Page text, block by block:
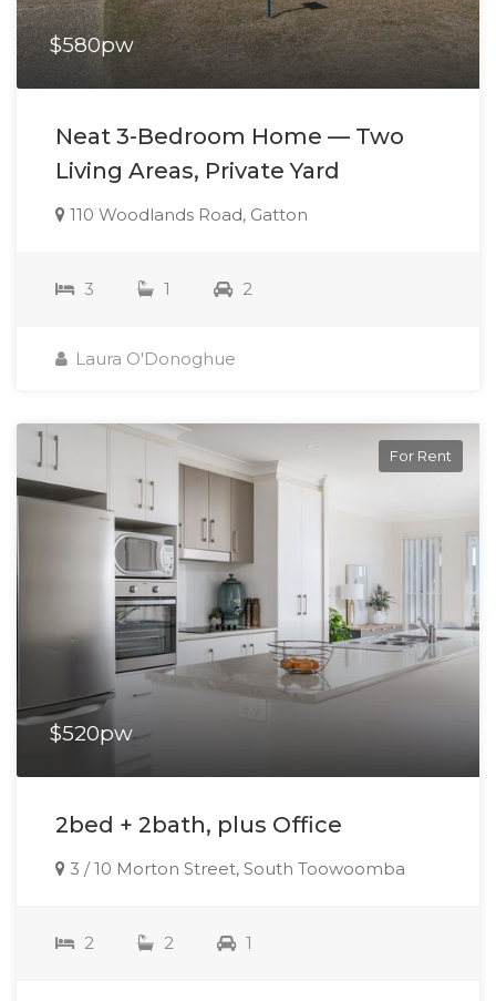
$580pw
Neat 3-Bedroom Home — Two
Living Areas, Private Yard
110 Woodlands Road, Gatton
3 1 2
Laura O'Donoghue
For Rent
$520pw
2bed + 2bath, plus Office
3 / 10 Morton Street, South Toowoomba
2 2 1